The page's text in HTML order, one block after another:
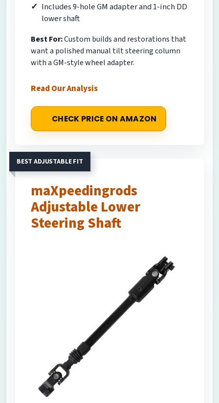
Includes 9-hole GM adapter and 1-inch DD
lower shaft
Best For:Custom builds and restorations that
want a polished manual tilt steering column
with a GM-style wheel adapter.
Read Our Analysis
CHECK PRICE ON AMAZON
BEST ADJUSTABLE FIT
maXpeedingrods
Adjustable Lower
Steering Shaft